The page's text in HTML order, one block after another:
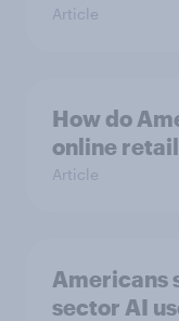
Article
How do
online
Article
Americans
sector AI